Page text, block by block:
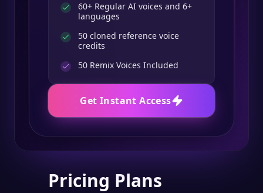
60+ Regular AI voices and 6+
languages
50 cloned reference voice
credits
50 Remix Voices Included
Get Instant Access
Pricing Plans